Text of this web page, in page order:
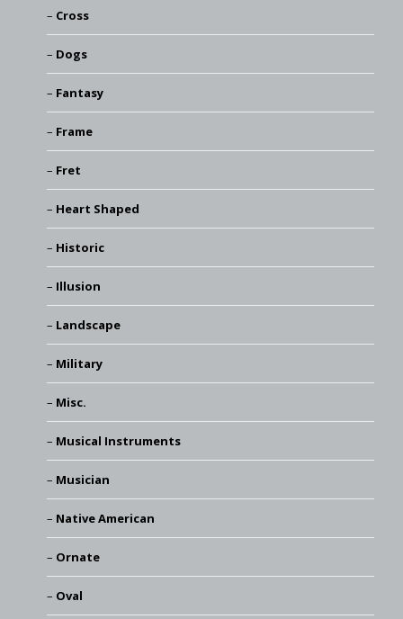
Cross
Dogs
Fantasy
Frame
Fret
Heart Shaped
Historic
Illusion
Landscape
Military
Misc.
Musical Instruments
Musician
Native American
Ornate
Oval